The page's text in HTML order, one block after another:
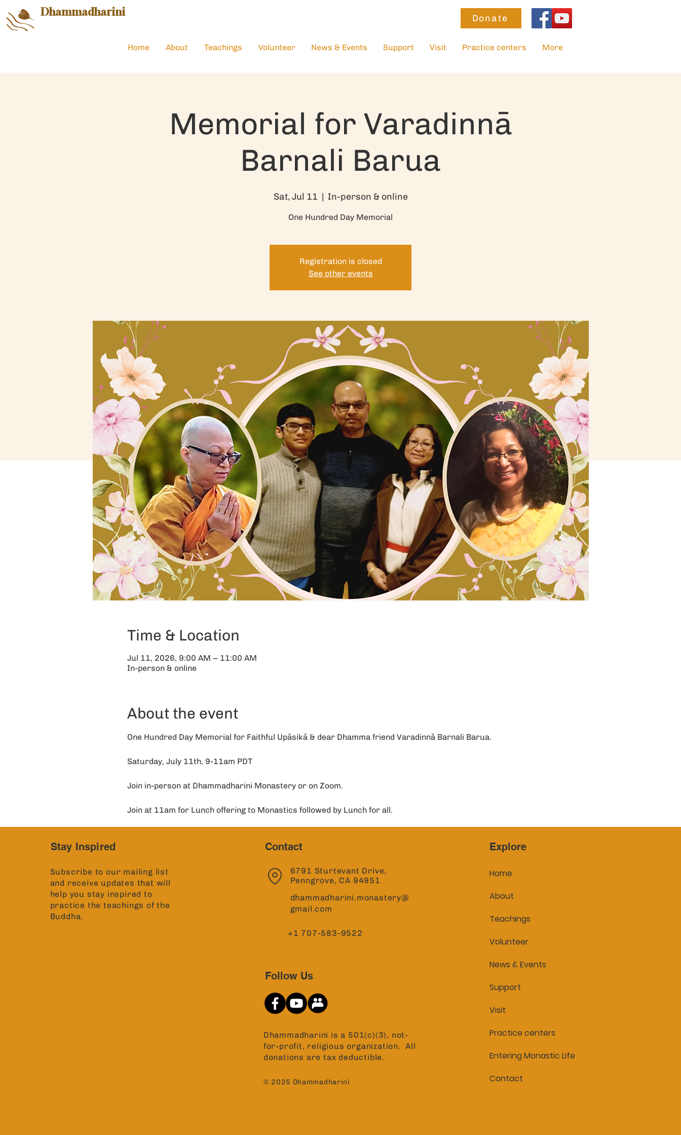
Dhammadharini Donate
Home About Teachings Volunteer News & Events Support Visit Practice centers More
Memorial for Varadinnā
Barnali Barua
Sat, Jul 11
  |
In-person & online
One Hundred Day Memorial
Registration is closed
See other events
Time & Location
Jul 11, 2026, 9:00 AM – 11:00 AM
In-person & online
About the event
One Hundred Day Memorial for Faithful Upāsikā & dear Dhamma friend Varadinnā Barnali Barua.
Saturday, July 11th, 9-11am PDT
Join in-person at Dhammadharini Monastery or on Zoom.
Join at 11am for Lunch offering to Monastics followed by Lunch for all.
Stay Inspired
Subscribe to our mailing list
and receive updates that will
help you stay inspired to
practice the teachings of the
Buddha.
Contact
6791 Sturtevant Drive,
Penngrove, CA 94951
dhammadharini.monastery@
gmail.com
+1 707-583-9522
Follow Us
Dhammadharini is a 501(c)(3), not-
for-profit, religious organization. All
donations are tax deductible.
© 2025 Dhammadharini
Explore
Home
About
Teachings
Volunteer
News & Events
Support
Visit
Practice centers
Entering Monastic Life
Contact